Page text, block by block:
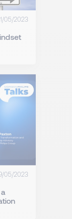
05/2023
05/2023